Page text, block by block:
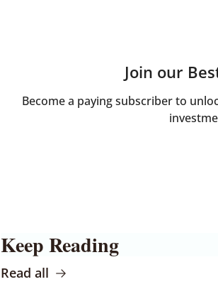
Join our
Become a paying subscriber to
Keep Reading
Read all